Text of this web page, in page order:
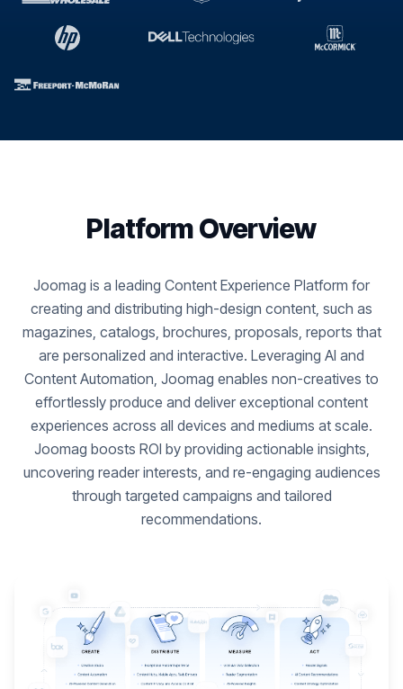
Platform Overview
Joomag is a leading Content Experience Platform for
creating and distributing high-design content, such as
magazines, catalogs, brochures, proposals, reports that
are personalized and interactive. Leveraging AI and
Content Automation, Joomag enables non-creatives to
effortlessly produce and deliver exceptional content
experiences across all devices and mediums at scale.
Joomag boosts ROI by providing actionable insights,
uncovering reader interests, and re-engaging audiences
through targeted campaigns and tailored
recommendations.